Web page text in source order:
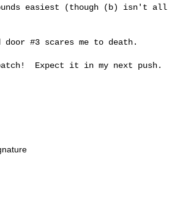
easiest (though (b) isn't all
door #3 scares me to death.
Expect it in my next push.